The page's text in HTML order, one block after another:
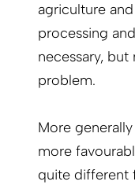
agriculture
processing
necessary,
problem.
More
more
quite different